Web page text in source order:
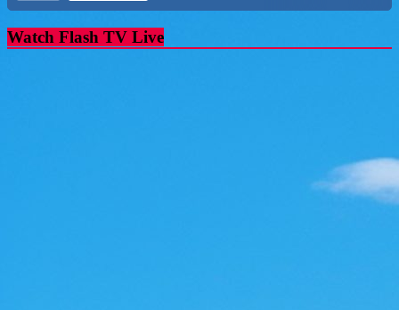
Watch Flash TV Live